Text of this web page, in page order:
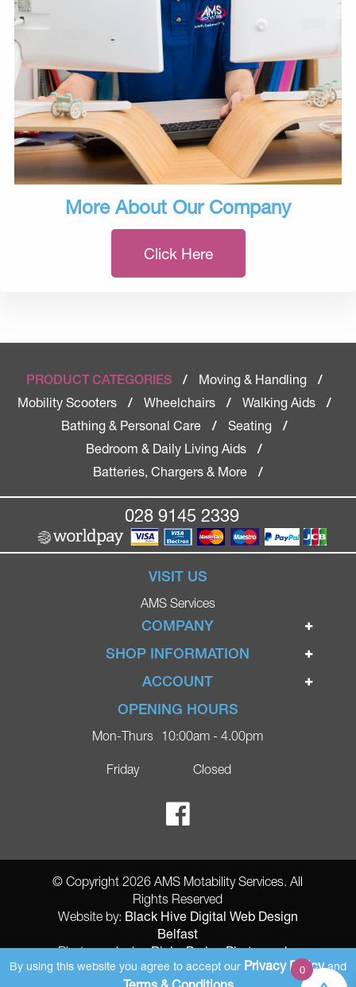
More About Our Company
Click Here
PRODUCT CATEGORIES / Moving & Handling
/
Mobility Scooters
/ Wheelchairs / Walking Aids
/
Bathing & Personal Care
/ Seating
/
Bedroom & Daily Living Aids
/
Batteries, Chargers & More
/
028 9145 2339
VISIT US
AMS Services
COMPANY
Home
Ignite Mobility Scooters
Blog
Contact
Ricky Parker Photography
SHOP INFORMATION
Terms & Conditions
Privacy Policy
Delivery
ACCOUNT
Login
Register
OPENING HOURS
Mon-Thurs
Friday
10:00am - 4.00pm
Closed
© Copyright 2026 AMS Motability Services. All
Rights Reserved
Website by: Black Hive Digital Web Design
Belfast
Photography by:Ricky Parker Photography
AMS Registered Address: Gretna Ltd (AMS Services), Arthur McKee,
By using this website you agree to accept our Privacy Policyand
0